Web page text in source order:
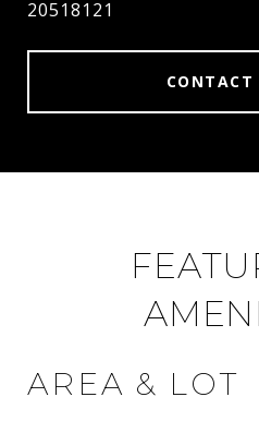
20518121
CONTACT
AREA & LOT